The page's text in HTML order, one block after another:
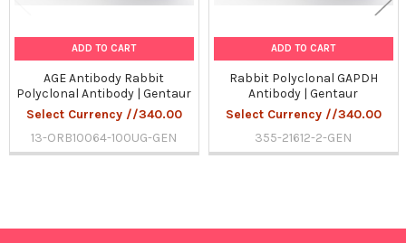
Sidebar
ADD TO CART
AGE Antibody Rabbit
Polyclonal Antibody | Gentaur
Select Currency //340.00
13-ORB10064-100UG-GEN
ADD TO CART
Rabbit Polyclonal GAPDH
Antibody | Gentaur
Select Currency //340.00
355-21612-2-GEN